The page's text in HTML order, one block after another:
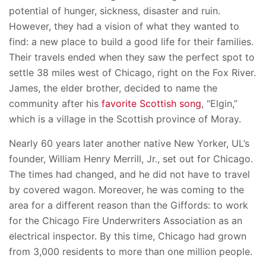
potential of hunger, sickness, disaster and ruin.
However, they had a vision of what they wanted to
find: a new place to build a good life for their families.
Their travels ended when they saw the perfect spot to
settle 38 miles west of Chicago, right on the Fox River.
James, the elder brother, decided to name the
community after his favorite Scottish song, “Elgin,”
which is a village in the Scottish province of Moray.
Nearly 60 years later another native New Yorker, UL’s
founder, William Henry Merrill, Jr., set out for Chicago.
The times had changed, and he did not have to travel
by covered wagon. Moreover, he was coming to the
area for a different reason than the Giffords: to work
for the Chicago Fire Underwriters Association as an
electrical inspector. By this time, Chicago had grown
from 3,000 residents to more than one million people.